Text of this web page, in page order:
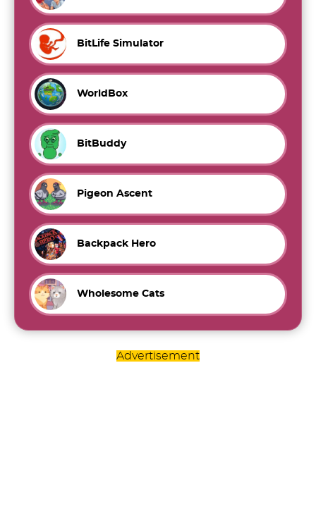
BitLife Simulator
WorldBox
BitBuddy
Pigeon Ascent
Backpack Hero
Wholesome Cats
Advertisement